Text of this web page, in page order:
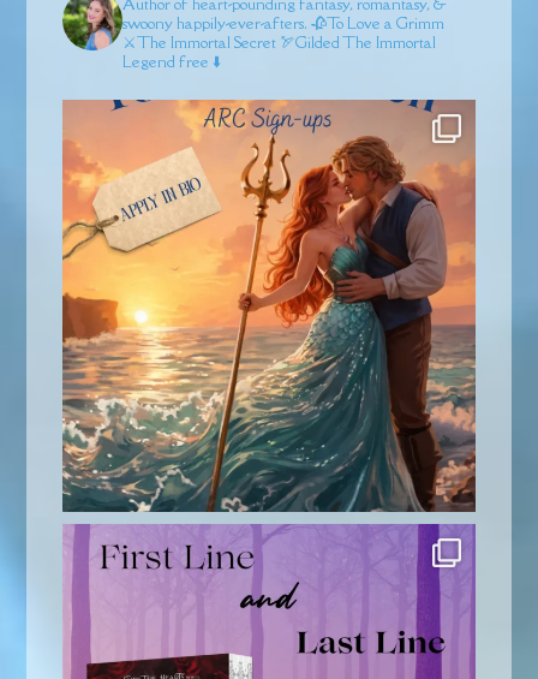
swoony happily-ever-afters. 🥀To Love a Grimm
⚔️The Immortal Secret 🏹GildedThe Immortal
Legend free ⬇️